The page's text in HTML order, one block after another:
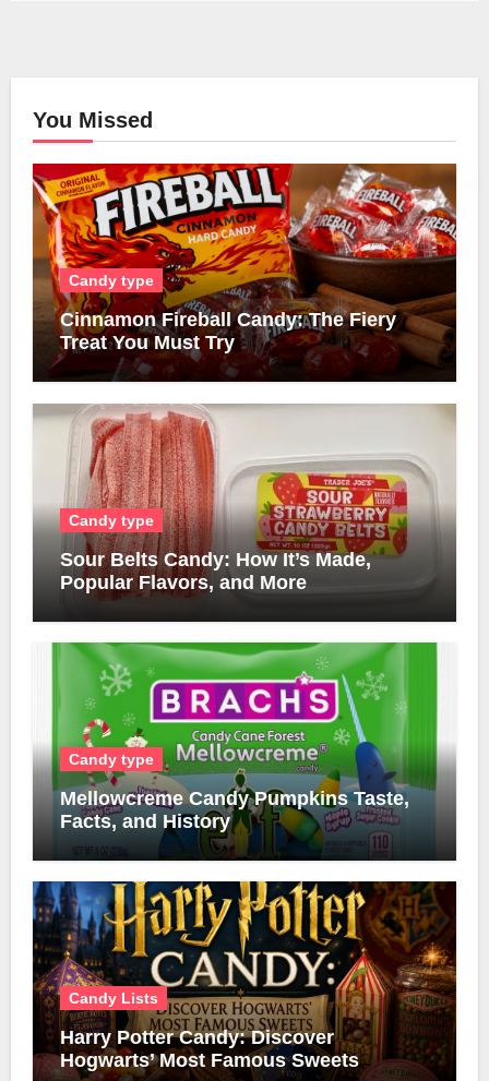
You Missed
Candy type
Cinnamon Fireball Candy: The Fiery
Treat You Must Try
Candy type
Sour Belts Candy: How It’s Made,
Popular Flavors, and More
Candy type
Mellowcreme Candy Pumpkins Taste,
Facts, and History
Candy Lists
Harry Potter Candy: Discover
Hogwarts’ Most Famous Sweets